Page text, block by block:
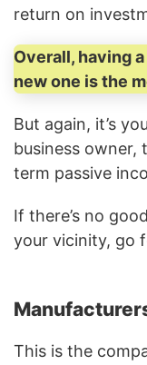
return on
Overall, having
new one is the
But again, it’s
business owner,
term passive
If there’s no
your vicinity, go
This is the